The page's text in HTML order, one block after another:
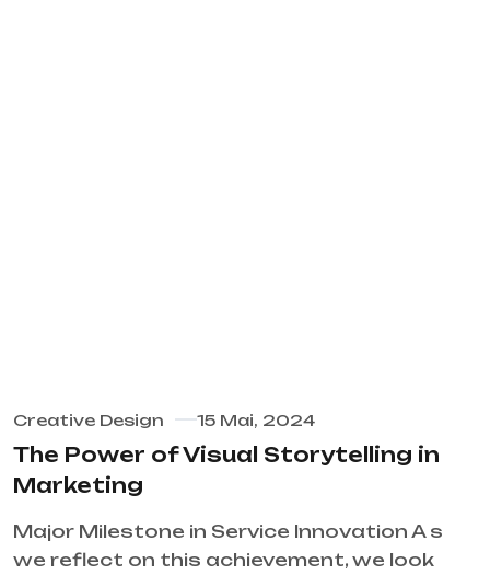
Creative Design 15 Mai, 2024
The Power of Visual Storytelling in
Marketing
Major Milestone in Service Innovation A s
we reflect on this achievement, we look